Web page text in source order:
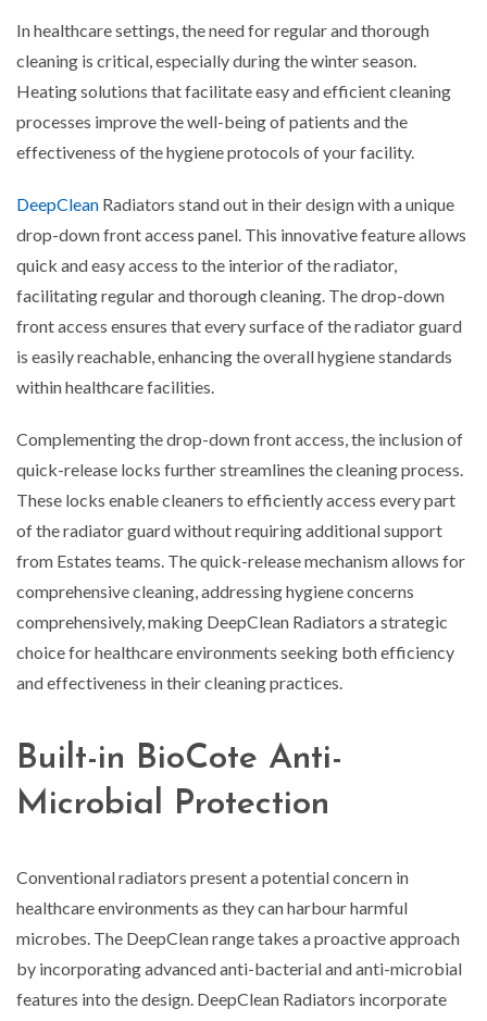
In healthcare settings, the need for regular and thorough
cleaning is critical, especially during the winter season.
Heating solutions that facilitate easy and efficient cleaning
processes improve the well-being of patients and the
effectiveness of the hygiene protocols of your facility.
DeepClean Radiators stand out in their design with a unique
drop-down front access panel. This innovative feature allows
quick and easy access to the interior of the radiator,
facilitating regular and thorough cleaning. The drop-down
front access ensures that every surface of the radiator guard
is easily reachable, enhancing the overall hygiene standards
within healthcare facilities.
Complementing the drop-down front access, the inclusion of
quick-release locks further streamlines the cleaning process.
These locks enable cleaners to efficiently access every part
of the radiator guard without requiring additional support
from Estates teams. The quick-release mechanism allows for
comprehensive cleaning, addressing hygiene concerns
comprehensively, making DeepClean Radiators a strategic
choice for healthcare environments seeking both efficiency
and effectiveness in their cleaning practices.
Built-in BioCote Anti-
Microbial Protection
Conventional radiators present a potential concern in
healthcare environments as they can harbour harmful
microbes. The DeepClean range takes a proactive approach
by incorporating advanced anti-bacterial and anti-microbial
features into the design. DeepClean Radiators incorporate